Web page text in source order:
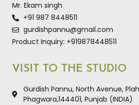
Mr. Ekam singh
+91 987 8448511
gurdishpannu@gmail.com
Product Inquiry: +919878448511
VISIT TO THE STUDIO
Gurdish Pannu, North Avenue,
Phagwara,144401, Punjab (INDIA)